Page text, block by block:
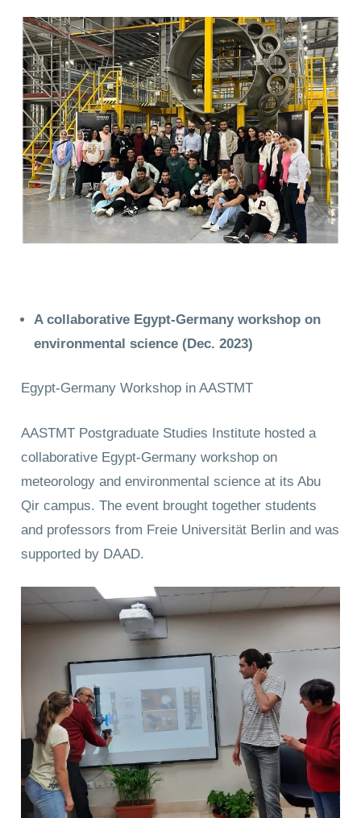
A collaborative Egypt-Germany workshop on
environmental science (Dec. 2023)
Egypt-Germany Workshop in AASTMT
AASTMT Postgraduate Studies Institute hosted a
collaborative Egypt-Germany workshop on
meteorology and environmental science at its Abu
Qir campus. The event brought together students
and professors from Freie Universität Berlin and was
supported by DAAD.